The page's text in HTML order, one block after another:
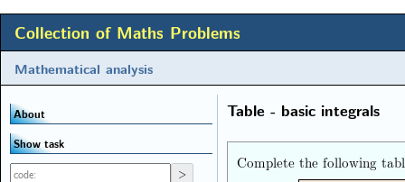
Collection of Maths Problems
Mathematical analysis
Table - basic integrals
Complete the following
About
Show task